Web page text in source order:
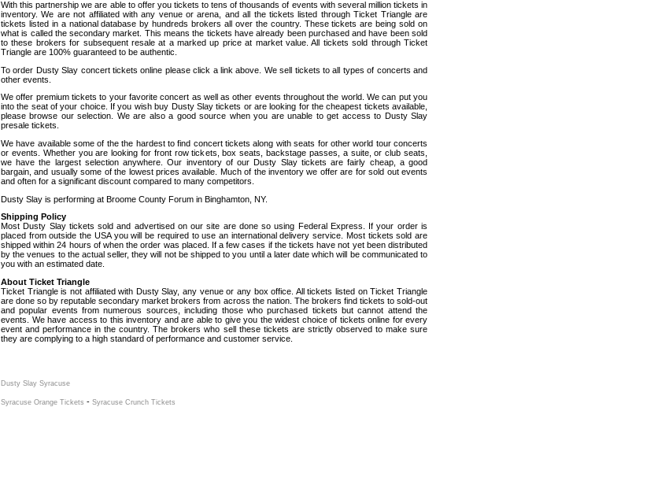
With this partnership we are able to offer you tickets to tens of thousands of events with several million tickets in
inventory. We are not affiliated with any venue or arena, and all the tickets listed through Ticket Triangle are
tickets listed in a national database by hundreds brokers all over the country. These tickets are being sold on
what is called the secondary market. This means the tickets have already been purchased and have been sold
to these brokers for subsequent resale at a marked up price at market value. All tickets sold through Ticket
Triangle are 100% guaranteed to be authentic.
To order Dusty Slay concert tickets online please click a link above. We sell tickets to all types of concerts and
other events.
We offer premium tickets to your favorite concert as well as other events throughout the world. We can put you
into the seat of your choice. If you wish buy Dusty Slay tickets or are looking for the cheapest tickets available,
please browse our selection. We are also a good source when you are unable to get access to Dusty Slay
presale tickets.
We have available some of the the hardest to find concert tickets along with seats for other world tour concerts
or events. Whether you are looking for front row tickets, box seats, backstage passes, a suite, or club seats,
we have the largest selection anywhere. Our inventory of our Dusty Slay tickets are fairly cheap, a good
bargain, and usually some of the lowest prices available. Much of the inventory we offer are for sold out events
and often for a significant discount compared to many competitors.
Dusty Slay is performing at Broome County Forum in Binghamton, NY.
Shipping Policy
Most Dusty Slay tickets sold and advertised on our site are done so using Federal Express. If your order is
placed from outside the USA you will be required to use an international delivery service. Most tickets sold are
shipped within 24 hours of when the order was placed. If a few cases if the tickets have not yet been distributed
by the venues to the actual seller, they will not be shipped to you until a later date which will be communicated to
you with an estimated date.
About Ticket Triangle
Ticket Triangle is not affiliated with Dusty Slay, any venue or any box office. All tickets listed on Ticket Triangle
are done so by reputable secondary market brokers from across the nation. The brokers find tickets to sold-out
and popular events from numerous sources, including those who purchased tickets but cannot attend the
events. We have access to this inventory and are able to give you the widest choice of tickets online for every
event and performance in the country. The brokers who sell these tickets are strictly observed to make sure
they are complying to a high standard of performance and customer service.
Dusty Slay Syracuse
Syracuse Orange Tickets - Syracuse Crunch Tickets